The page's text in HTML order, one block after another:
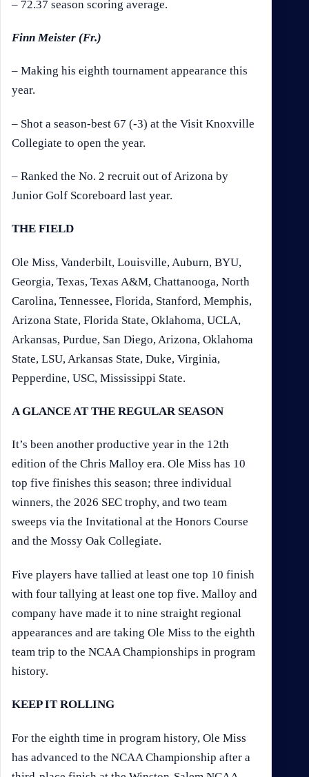
– 72.37 season scoring average.
Finn Meister (Fr.)
– Making his eighth tournament appearance this
year.
– Shot a season-best 67 (-3) at the Visit Knoxville
Collegiate to open the year.
– Ranked the No. 2 recruit out of Arizona by
Junior Golf Scoreboard last year.
THE FIELD
Ole Miss, Vanderbilt, Louisville, Auburn, BYU,
Georgia, Texas, Texas A&M, Chattanooga, North
Carolina, Tennessee, Florida, Stanford, Memphis,
Arizona State, Florida State, Oklahoma, UCLA,
Arkansas, Purdue, San Diego, Arizona, Oklahoma
State, LSU, Arkansas State, Duke, Virginia,
Pepperdine, USC, Mississippi State.
A GLANCE AT THE REGULAR SEASON
It’s been another productive year in the 12th
edition of the Chris Malloy era. Ole Miss has 10
top five finishes this season; three individual
winners, the 2026 SEC trophy, and two team
sweeps via the Invitational at the Honors Course
and the Mossy Oak Collegiate.
Five players have tallied at least one top 10 finish
with four tallying at least one top five. Malloy and
company have made it to nine straight regional
appearances and are taking Ole Miss to the eighth
team trip to the NCAA Championships in program
history.
KEEP IT ROLLING
For the eighth time in program history, Ole Miss
has advanced to the NCAA Championship after a